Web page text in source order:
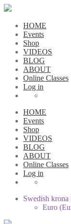
HOME
Events
Shop
VIDEOS
BLOG
ABOUT
Online Classes
Log in
HOME
Events
Shop
VIDEOS
BLOG
ABOUT
Online Classes
Log in
Swedish
Euro